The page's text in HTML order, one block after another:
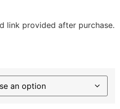
link provided after purchase.